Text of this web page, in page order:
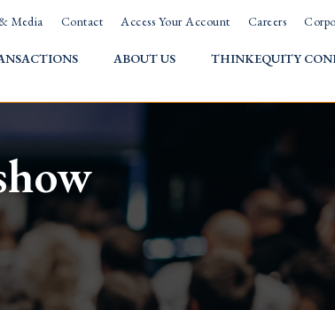
Media Contact Access Your Account Careers
ABOUT US THINKEQUITY